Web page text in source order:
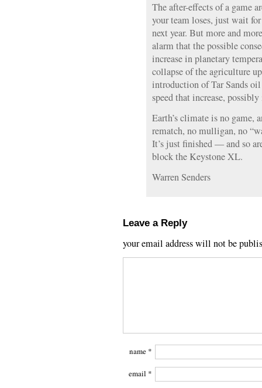
The after-effects of a game
your team loses, just wait
next year. But more and
alarm that the possible
increase in planetary
collapse of the agriculture
introduction of Tar Sands
speed that increase,
Earth’s climate is no game,
rematch, no mulligan, no
It’s just finished — and so
block the Keystone XL.
Warren Senders
Leave a Reply
your email address will not be
name *
email *